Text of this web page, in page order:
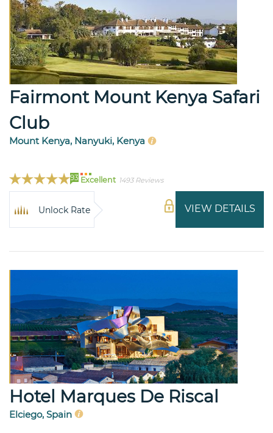
Fairmont Mount Kenya Safari
Club
Mount Kenya, Nanyuki, Kenya
93 Excellent 1493 Reviews
VIEW DETAILS
Unlock Rate
Hotel Marques De Riscal
Elciego, Spain